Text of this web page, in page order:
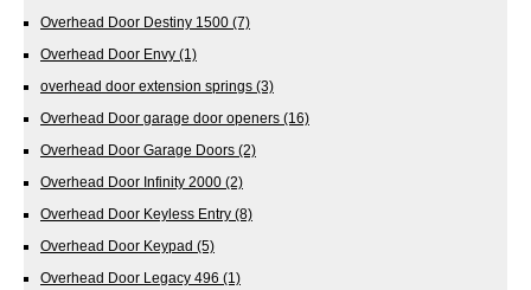
Overhead Door Destiny 1500 (7)
Overhead Door Envy (1)
overhead door extension springs (3)
Overhead Door garage door openers (16)
Overhead Door Garage Doors (2)
Overhead Door Infinity 2000 (2)
Overhead Door Keyless Entry (8)
Overhead Door Keypad (5)
Overhead Door Legacy 496 (1)